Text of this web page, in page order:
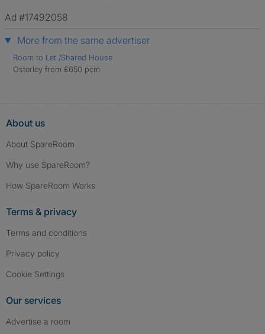
Ad #17492058
More from the same advertiser
Room to Let /Shared House
Osterley from £650 pcm
About us
About SpareRoom
Why use SpareRoom?
How SpareRoom Works
Terms & privacy
Terms and conditions
Privacy policy
Cookie Settings
Our services
Advertise a room